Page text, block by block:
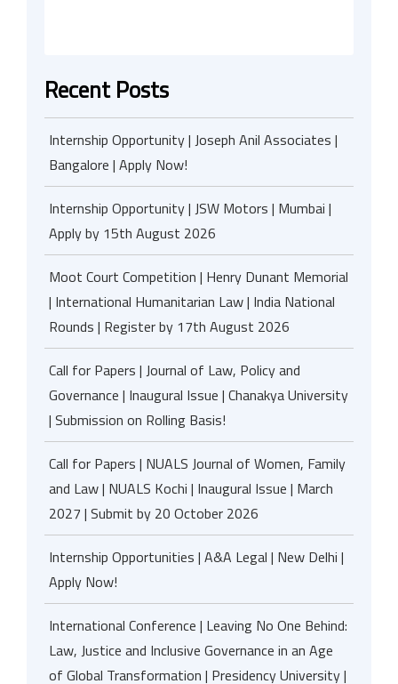
Recent Posts
Internship Opportunity | Joseph Anil Associates |
Bangalore | Apply Now!
Internship Opportunity | JSW Motors | Mumbai |
Apply by 15th August 2026
Moot Court Competition | Henry Dunant Memorial
| International Humanitarian Law | India National
Rounds | Register by 17th August 2026
Call for Papers | Journal of Law, Policy and
Governance | Inaugural Issue | Chanakya University
| Submission on Rolling Basis!
Call for Papers | NUALS Journal of Women, Family
and Law | NUALS Kochi | Inaugural Issue | March
2027 | Submit by 20 October 2026
Internship Opportunities | A&A Legal | New Delhi |
Apply Now!
International Conference | Leaving No One Behind:
Law, Justice and Inclusive Governance in an Age
of Global Transformation | Presidency University |